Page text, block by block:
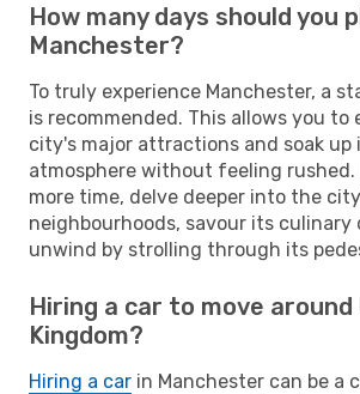
How many days should you
Manchester?
To truly experience Manchester, a
is recommended. This allows you to
city's major attractions and soak up
atmosphere without feeling
more time, delve deeper into the
neighbourhoods, savour its culinary
unwind by strolling through its
Hiring a car to move around
Kingdom?
Hiring a car in Manchester can be a